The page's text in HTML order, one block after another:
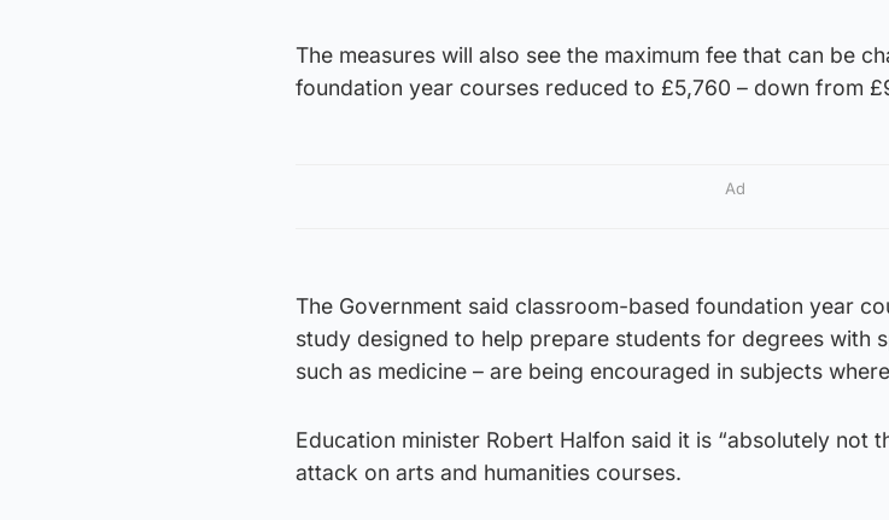
The measures will also see the maximum fee that can be
foundation year courses reduced to £5,760 – down from
Ad
The Government said classroom-based foundation year
study designed to help prepare students for degrees with
such as medicine – are being encouraged in subjects
Education minister Robert Halfon said it is “absolutely not
attack on arts and humanities courses.